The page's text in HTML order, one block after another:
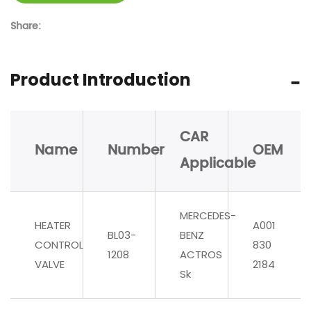
Share:
Product Introduction
Name Number
CAR
Applicable
OEM
HEATER
CONTROL
VALVE
BL03-
1208
MERCEDES-
BENZ
ACTROS
Sk
A001
830
2184